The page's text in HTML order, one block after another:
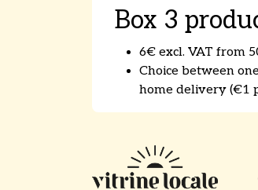
Box 3
6€ excl. VAT from
Choice between
home delivery (€1